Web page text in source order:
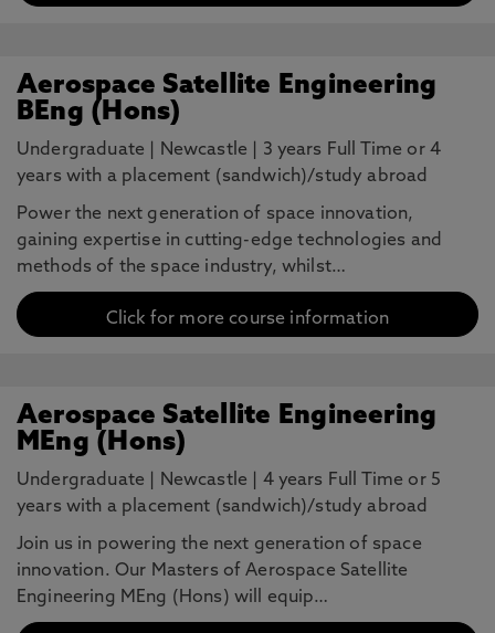
Aerospace Satellite Engineering
BEng (Hons)
Undergraduate Newcastle
3 years Full Time or 4
years with a placement (sandwich)/study abroad
Power the next generation of space innovation,
gaining expertise in cutting-edge technologies and
methods of the space industry, whilst…
Click for more course information
Aerospace Satellite Engineering
MEng (Hons)
Undergraduate Newcastle
4 years Full Time or 5
years with a placement (sandwich)/study abroad
Join us in powering the next generation of space
innovation. Our Masters of Aerospace Satellite
Engineering MEng (Hons) will equip…